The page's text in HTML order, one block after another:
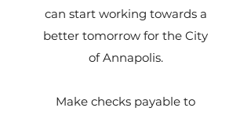
can start working towards a
better tomorrow for the City
of Annapolis.
Make checks payable to